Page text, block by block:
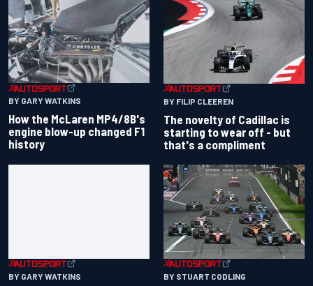
BY GARY WATKINS
How the McLaren MP4/8B's
engine blow-up changed F1
history
BY FILIP CLEEREN
The novelty of Cadillac is
starting to wear off - but
that's a compliment
BY GARY WATKINS BY STUART CODLING